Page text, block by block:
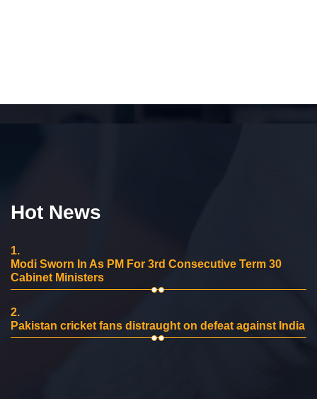
Hot News
1.
Modi Sworn In As PM For 3rd Consecutive Term 30
Cabinet Ministers
2.
Pakistan cricket fans distraught on defeat against India